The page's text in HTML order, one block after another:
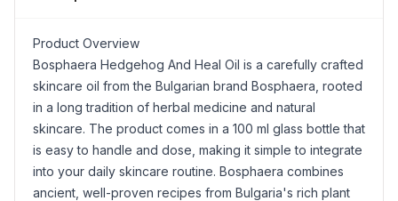
Product Overview
Bosphaera Hedgehog And Heal Oil is a carefully crafted
skincare oil from the Bulgarian brand Bosphaera, rooted
in a long tradition of herbal medicine and natural
skincare. The product comes in a 100 ml glass bottle that
is easy to handle and dose, making it simple to integrate
into your daily skincare routine. Bosphaera combines
ancient, well-proven recipes from Bulgaria's rich plant